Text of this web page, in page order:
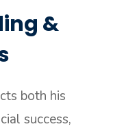
&
both his
success,